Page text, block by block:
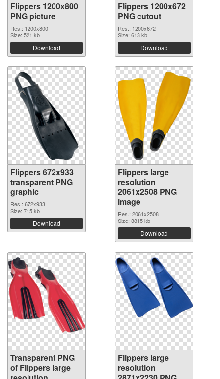
Flippers 1200x800
PNG picture
Res.: 1200x800
Size: 521 kb
Download
Flippers 1200x672
PNG cutout
Res.: 1200x672
Size: 613 kb
Download
Flippers 672x933
transparent PNG
graphic
Res.: 672x933
Size: 715 kb
Download
Flippers large
resolution
2061x2508 PNG
image
Res.: 2061x2508
Size: 3815 kb
Download
Transparent PNG
of Flippers large
Flippers large
resolution